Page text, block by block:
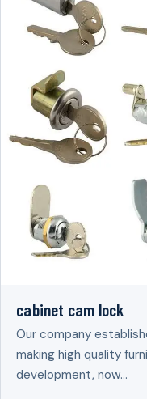
cabinet cam lock
Our company
making high quality
development, now…